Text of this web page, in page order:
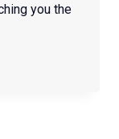
you the